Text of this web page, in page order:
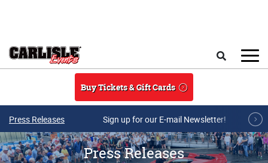
Buy Tickets & Gift Cards
Press Releases Sign up for our E-mail Newsletter!
Press Releases